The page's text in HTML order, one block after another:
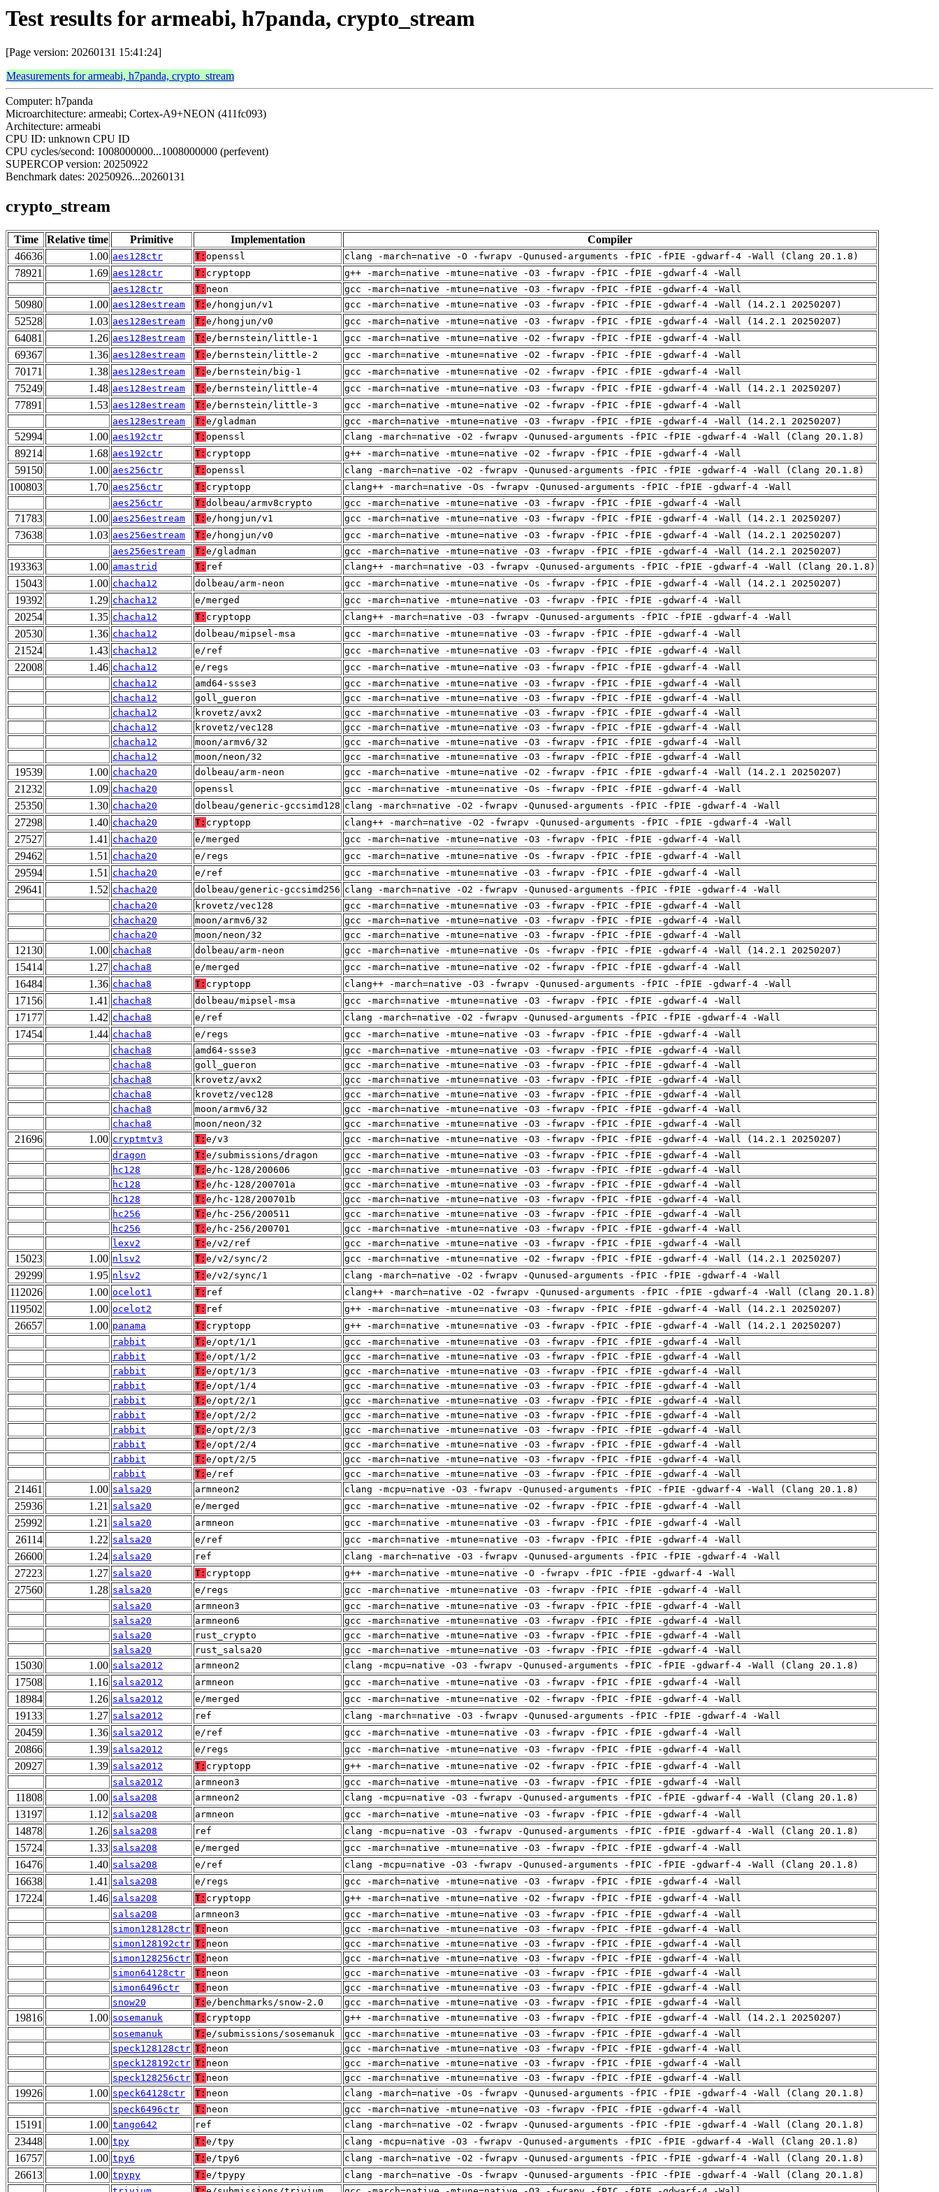
Test results for armeabi, h7panda, crypto_stream
[Page version: 20260131 15:41:24]
Measurements for armeabi, h7panda, crypto_stream
Computer: h7panda
Microarchitecture: armeabi; Cortex-A9+NEON (411fc093)
Architecture: armeabi
CPU ID: unknown CPU ID
CPU cycles/second: 1008000000...1008000000 (perfevent)
SUPERCOP version: 20250922
Benchmark dates: 20250926...20260131
crypto_stream
Time Relative time Primitive Implementation
Compiler
46636
1.00 aes128ctr T: openssl clang -march=native -O -fwrapv -Qunused-arguments -fPIC -fPIE -gdwarf-4 -Wall (Clang 20.1.8)
78921 1.69 aes128ctr T: cryptopp
g++ -march=native -mtune=native -O3 -fwrapv -fPIC -fPIE -gdwarf-4 -Wall
aes128ctr
T: neon gcc -march=native -mtune=native -O3 -fwrapv -fPIC -fPIE -gdwarf-4 -Wall
50980 1.00 aes128estream T: e/hongjun/v1 gcc -march=native -mtune=native -O3 -fwrapv -fPIC -fPIE -gdwarf-4 -Wall (14.2.1 20250207)
52528 1.03 aes128estream T: e/hongjun/v0 gcc -march=native -mtune=native -O3 -fwrapv -fPIC -fPIE -gdwarf-4 -Wall (14.2.1 20250207)
64081 1.26 aes128estream T: e/bernstein/little-1 gcc -march=native -mtune=native -O2 -fwrapv -fPIC -fPIE -gdwarf-4 -Wall
69367 1.36 aes128estream T: e/bernstein/little-2 gcc -march=native -mtune=native -O2 -fwrapv -fPIC -fPIE -gdwarf-4 -Wall
70171 1.38 aes128estream T: e/bernstein/big-1 gcc -march=native -mtune=native -O2 -fwrapv -fPIC -fPIE -gdwarf-4 -Wall
75249 1.48 aes128estream T: e/bernstein/little-4 gcc -march=native -mtune=native -O3 -fwrapv -fPIC -fPIE -gdwarf-4 -Wall (14.2.1 20250207)
77891 1.53 aes128estream T: e/bernstein/little-3
gcc -march=native -mtune=native -O2 -fwrapv -fPIC -fPIE -gdwarf-4 -Wall
aes128estream
T: e/gladman gcc -march=native -mtune=native -O3 -fwrapv -fPIC -fPIE -gdwarf-4 -Wall (14.2.1 20250207)
52994 1.00 aes192ctr T: openssl clang -march=native -O2 -fwrapv -Qunused-arguments -fPIC -fPIE -gdwarf-4 -Wall (Clang 20.1.8)
89214 1.68 aes192ctr T: cryptopp g++ -march=native -mtune=native -O2 -fwrapv -fPIC -fPIE -gdwarf-4 -Wall
59150 1.00 aes256ctr T: openssl clang -march=native -O2 -fwrapv -Qunused-arguments -fPIC -fPIE -gdwarf-4 -Wall (Clang 20.1.8)
100803 1.70 aes256ctr T: cryptopp
clang++ -march=native -Os -fwrapv -Qunused-arguments -fPIC -fPIE -gdwarf-4 -Wall
aes256ctr
T: dolbeau/armv8crypto gcc -march=native -mtune=native -O3 -fwrapv -fPIC -fPIE -gdwarf-4 -Wall
71783 1.00 aes256estream T: e/hongjun/v1 gcc -march=native -mtune=native -O3 -fwrapv -fPIC -fPIE -gdwarf-4 -Wall (14.2.1 20250207)
73638 1.03 aes256estream T: e/hongjun/v0
gcc -march=native -mtune=native -O3 -fwrapv -fPIC -fPIE -gdwarf-4 -Wall (14.2.1 20250207)
aes256estream
T: e/gladman gcc -march=native -mtune=native -O3 -fwrapv -fPIC -fPIE -gdwarf-4 -Wall (14.2.1 20250207)
193363 1.00 amastrid T: ref clang++ -march=native -O3 -fwrapv -Qunused-arguments -fPIC -fPIE -gdwarf-4 -Wall (Clang 20.1.8)
15043 1.00 chacha12 dolbeau/arm-neon gcc -march=native -mtune=native -Os -fwrapv -fPIC -fPIE -gdwarf-4 -Wall (14.2.1 20250207)
19392 1.29 chacha12 e/merged gcc -march=native -mtune=native -O3 -fwrapv -fPIC -fPIE -gdwarf-4 -Wall
20254 1.35 chacha12 T: cryptopp clang++ -march=native -O3 -fwrapv -Qunused-arguments -fPIC -fPIE -gdwarf-4 -Wall
20530 1.36 chacha12 dolbeau/mipsel-msa gcc -march=native -mtune=native -O3 -fwrapv -fPIC -fPIE -gdwarf-4 -Wall
21524 1.43 chacha12 e/ref gcc -march=native -mtune=native -O3 -fwrapv -fPIC -fPIE -gdwarf-4 -Wall
22008 1.46 chacha12 e/regs
gcc -march=native -mtune=native -O3 -fwrapv -fPIC -fPIE -gdwarf-4 -Wall
chacha12
amd64-ssse3
gcc -march=native -mtune=native -O3 -fwrapv -fPIC -fPIE -gdwarf-4 -Wall
chacha12
goll_gueron
gcc -march=native -mtune=native -O3 -fwrapv -fPIC -fPIE -gdwarf-4 -Wall
chacha12
krovetz/avx2
gcc -march=native -mtune=native -O3 -fwrapv -fPIC -fPIE -gdwarf-4 -Wall
chacha12
krovetz/vec128
gcc -march=native -mtune=native -O3 -fwrapv -fPIC -fPIE -gdwarf-4 -Wall
chacha12
moon/armv6/32
gcc -march=native -mtune=native -O3 -fwrapv -fPIC -fPIE -gdwarf-4 -Wall
chacha12
moon/neon/32 gcc -march=native -mtune=native -O3 -fwrapv -fPIC -fPIE -gdwarf-4 -Wall
19539 1.00 chacha20 dolbeau/arm-neon gcc -march=native -mtune=native -O2 -fwrapv -fPIC -fPIE -gdwarf-4 -Wall (14.2.1 20250207)
21232 1.09 chacha20 openssl gcc -march=native -mtune=native -Os -fwrapv -fPIC -fPIE -gdwarf-4 -Wall
25350 1.30 chacha20 dolbeau/generic-gccsimd128 clang -march=native -O2 -fwrapv -Qunused-arguments -fPIC -fPIE -gdwarf-4 -Wall
27298 1.40 chacha20 T: cryptopp clang++ -march=native -O2 -fwrapv -Qunused-arguments -fPIC -fPIE -gdwarf-4 -Wall
27527 1.41 chacha20 e/merged gcc -march=native -mtune=native -O3 -fwrapv -fPIC -fPIE -gdwarf-4 -Wall
29462 1.51 chacha20 e/regs gcc -march=native -mtune=native -Os -fwrapv -fPIC -fPIE -gdwarf-4 -Wall
29594 1.51 chacha20 e/ref gcc -march=native -mtune=native -O3 -fwrapv -fPIC -fPIE -gdwarf-4 -Wall
29641 1.52 chacha20 dolbeau/generic-gccsimd256 clang -march=native -O2 -fwrapv -Qunused-arguments -fPIC -fPIE -gdwarf-4 -Wall
chacha20
krovetz/vec128
gcc -march=native -mtune=native -O3 -fwrapv -fPIC -fPIE -gdwarf-4 -Wall
chacha20
moon/armv6/32
gcc -march=native -mtune=native -O3 -fwrapv -fPIC -fPIE -gdwarf-4 -Wall
chacha20
moon/neon/32 gcc -march=native -mtune=native -O3 -fwrapv -fPIC -fPIE -gdwarf-4 -Wall
12130 1.00 chacha8 dolbeau/arm-neon gcc -march=native -mtune=native -Os -fwrapv -fPIC -fPIE -gdwarf-4 -Wall (14.2.1 20250207)
15414 1.27 chacha8 e/merged gcc -march=native -mtune=native -O2 -fwrapv -fPIC -fPIE -gdwarf-4 -Wall
16484 1.36 chacha8 T: cryptopp clang++ -march=native -O3 -fwrapv -Qunused-arguments -fPIC -fPIE -gdwarf-4 -Wall
17156 1.41 chacha8 dolbeau/mipsel-msa gcc -march=native -mtune=native -O3 -fwrapv -fPIC -fPIE -gdwarf-4 -Wall
17177 1.42 chacha8 e/ref clang -march=native -O2 -fwrapv -Qunused-arguments -fPIC -fPIE -gdwarf-4 -Wall
17454 1.44 chacha8 e/regs
gcc -march=native -mtune=native -O3 -fwrapv -fPIC -fPIE -gdwarf-4 -Wall
chacha8
amd64-ssse3
gcc -march=native -mtune=native -O3 -fwrapv -fPIC -fPIE -gdwarf-4 -Wall
chacha8
goll_gueron
gcc -march=native -mtune=native -O3 -fwrapv -fPIC -fPIE -gdwarf-4 -Wall
chacha8
krovetz/avx2
gcc -march=native -mtune=native -O3 -fwrapv -fPIC -fPIE -gdwarf-4 -Wall
chacha8
krovetz/vec128
gcc -march=native -mtune=native -O3 -fwrapv -fPIC -fPIE -gdwarf-4 -Wall
chacha8
moon/armv6/32
gcc -march=native -mtune=native -O3 -fwrapv -fPIC -fPIE -gdwarf-4 -Wall
chacha8
moon/neon/32 gcc -march=native -mtune=native -O3 -fwrapv -fPIC -fPIE -gdwarf-4 -Wall
21696 1.00 cryptmtv3 T: e/v3
gcc -march=native -mtune=native -O3 -fwrapv -fPIC -fPIE -gdwarf-4 -Wall (14.2.1 20250207)
dragon
T: e/submissions/dragon
gcc -march=native -mtune=native -O3 -fwrapv -fPIC -fPIE -gdwarf-4 -Wall
hc128
T: e/hc-128/200606
gcc -march=native -mtune=native -O3 -fwrapv -fPIC -fPIE -gdwarf-4 -Wall
hc128
T: e/hc-128/200701a
gcc -march=native -mtune=native -O3 -fwrapv -fPIC -fPIE -gdwarf-4 -Wall
hc128
T: e/hc-128/200701b
gcc -march=native -mtune=native -O3 -fwrapv -fPIC -fPIE -gdwarf-4 -Wall
hc256
T: e/hc-256/200511
gcc -march=native -mtune=native -O3 -fwrapv -fPIC -fPIE -gdwarf-4 -Wall
hc256
T: e/hc-256/200701
gcc -march=native -mtune=native -O3 -fwrapv -fPIC -fPIE -gdwarf-4 -Wall
lexv2
T: e/v2/ref gcc -march=native -mtune=native -O3 -fwrapv -fPIC -fPIE -gdwarf-4 -Wall
15023 1.00 nlsv2 T: e/v2/sync/2 gcc -march=native -mtune=native -O2 -fwrapv -fPIC -fPIE -gdwarf-4 -Wall (14.2.1 20250207)
29299 1.95 nlsv2 T: e/v2/sync/1 clang -march=native -O2 -fwrapv -Qunused-arguments -fPIC -fPIE -gdwarf-4 -Wall
112026 1.00 ocelot1 T: ref clang++ -march=native -O2 -fwrapv -Qunused-arguments -fPIC -fPIE -gdwarf-4 -Wall (Clang 20.1.8)
119502 1.00 ocelot2 T: ref g++ -march=native -mtune=native -O3 -fwrapv -fPIC -fPIE -gdwarf-4 -Wall (14.2.1 20250207)
26657 1.00 panama T: cryptopp
g++ -march=native -mtune=native -O3 -fwrapv -fPIC -fPIE -gdwarf-4 -Wall (14.2.1 20250207)
rabbit
T: e/opt/1/1
gcc -march=native -mtune=native -O3 -fwrapv -fPIC -fPIE -gdwarf-4 -Wall
rabbit
T: e/opt/1/2
gcc -march=native -mtune=native -O3 -fwrapv -fPIC -fPIE -gdwarf-4 -Wall
rabbit
T: e/opt/1/3
gcc -march=native -mtune=native -O3 -fwrapv -fPIC -fPIE -gdwarf-4 -Wall
rabbit
T: e/opt/1/4
gcc -march=native -mtune=native -O3 -fwrapv -fPIC -fPIE -gdwarf-4 -Wall
rabbit
T: e/opt/2/1
gcc -march=native -mtune=native -O3 -fwrapv -fPIC -fPIE -gdwarf-4 -Wall
rabbit
T: e/opt/2/2
gcc -march=native -mtune=native -O3 -fwrapv -fPIC -fPIE -gdwarf-4 -Wall
rabbit
T: e/opt/2/3
gcc -march=native -mtune=native -O3 -fwrapv -fPIC -fPIE -gdwarf-4 -Wall
rabbit
T: e/opt/2/4
gcc -march=native -mtune=native -O3 -fwrapv -fPIC -fPIE -gdwarf-4 -Wall
rabbit
T: e/opt/2/5
gcc -march=native -mtune=native -O3 -fwrapv -fPIC -fPIE -gdwarf-4 -Wall
rabbit
T: e/ref gcc -march=native -mtune=native -O3 -fwrapv -fPIC -fPIE -gdwarf-4 -Wall
21461 1.00 salsa20 armneon2 clang -mcpu=native -O3 -fwrapv -Qunused-arguments -fPIC -fPIE -gdwarf-4 -Wall (Clang 20.1.8)
25936 1.21 salsa20 e/merged gcc -march=native -mtune=native -O2 -fwrapv -fPIC -fPIE -gdwarf-4 -Wall
25992 1.21 salsa20 armneon gcc -march=native -mtune=native -O3 -fwrapv -fPIC -fPIE -gdwarf-4 -Wall
26114 1.22 salsa20 e/ref gcc -march=native -mtune=native -O3 -fwrapv -fPIC -fPIE -gdwarf-4 -Wall
26600 1.24 salsa20 ref clang -march=native -O3 -fwrapv -Qunused-arguments -fPIC -fPIE -gdwarf-4 -Wall
27223 1.27 salsa20 T: cryptopp g++ -march=native -mtune=native -O -fwrapv -fPIC -fPIE -gdwarf-4 -Wall
27560 1.28 salsa20 e/regs
gcc -march=native -mtune=native -O3 -fwrapv -fPIC -fPIE -gdwarf-4 -Wall
salsa20
armneon3
gcc -march=native -mtune=native -O3 -fwrapv -fPIC -fPIE -gdwarf-4 -Wall
salsa20
armneon6
gcc -march=native -mtune=native -O3 -fwrapv -fPIC -fPIE -gdwarf-4 -Wall
salsa20
rust_crypto
gcc -march=native -mtune=native -O3 -fwrapv -fPIC -fPIE -gdwarf-4 -Wall
salsa20
rust_salsa20 gcc -march=native -mtune=native -O3 -fwrapv -fPIC -fPIE -gdwarf-4 -Wall
15030 1.00 salsa2012 armneon2 clang -mcpu=native -O3 -fwrapv -Qunused-arguments -fPIC -fPIE -gdwarf-4 -Wall (Clang 20.1.8)
17508 1.16 salsa2012 armneon gcc -march=native -mtune=native -O3 -fwrapv -fPIC -fPIE -gdwarf-4 -Wall
18984 1.26 salsa2012 e/merged gcc -march=native -mtune=native -O2 -fwrapv -fPIC -fPIE -gdwarf-4 -Wall
19133 1.27 salsa2012 ref clang -march=native -O3 -fwrapv -Qunused-arguments -fPIC -fPIE -gdwarf-4 -Wall
20459 1.36 salsa2012 e/ref gcc -march=native -mtune=native -O3 -fwrapv -fPIC -fPIE -gdwarf-4 -Wall
20866 1.39 salsa2012 e/regs gcc -march=native -mtune=native -O3 -fwrapv -fPIC -fPIE -gdwarf-4 -Wall
20927 1.39 salsa2012 T: cryptopp
g++ -march=native -mtune=native -O2 -fwrapv -fPIC -fPIE -gdwarf-4 -Wall
salsa2012
armneon3 gcc -march=native -mtune=native -O3 -fwrapv -fPIC -fPIE -gdwarf-4 -Wall
11808 1.00 salsa208 armneon2 clang -mcpu=native -O3 -fwrapv -Qunused-arguments -fPIC -fPIE -gdwarf-4 -Wall (Clang 20.1.8)
13197 1.12 salsa208 armneon gcc -march=native -mtune=native -O3 -fwrapv -fPIC -fPIE -gdwarf-4 -Wall
14878 1.26 salsa208 ref clang -mcpu=native -O3 -fwrapv -Qunused-arguments -fPIC -fPIE -gdwarf-4 -Wall (Clang 20.1.8)
15724 1.33 salsa208 e/merged gcc -march=native -mtune=native -O3 -fwrapv -fPIC -fPIE -gdwarf-4 -Wall
16476 1.40 salsa208 e/ref clang -mcpu=native -O3 -fwrapv -Qunused-arguments -fPIC -fPIE -gdwarf-4 -Wall (Clang 20.1.8)
16638 1.41 salsa208 e/regs gcc -march=native -mtune=native -O3 -fwrapv -fPIC -fPIE -gdwarf-4 -Wall
17224 1.46 salsa208 T: cryptopp
g++ -march=native -mtune=native -O2 -fwrapv -fPIC -fPIE -gdwarf-4 -Wall
salsa208
armneon3
gcc -march=native -mtune=native -O3 -fwrapv -fPIC -fPIE -gdwarf-4 -Wall
simon128128ctr T: neon
gcc -march=native -mtune=native -O3 -fwrapv -fPIC -fPIE -gdwarf-4 -Wall
simon128192ctr T: neon
gcc -march=native -mtune=native -O3 -fwrapv -fPIC -fPIE -gdwarf-4 -Wall
simon128256ctr T: neon
gcc -march=native -mtune=native -O3 -fwrapv -fPIC -fPIE -gdwarf-4 -Wall
simon64128ctr
T: neon
gcc -march=native -mtune=native -O3 -fwrapv -fPIC -fPIE -gdwarf-4 -Wall
simon6496ctr
T: neon
gcc -march=native -mtune=native -O3 -fwrapv -fPIC -fPIE -gdwarf-4 -Wall
snow20
T: e/benchmarks/snow-2.0 gcc -march=native -mtune=native -O3 -fwrapv -fPIC -fPIE -gdwarf-4 -Wall
19816 1.00 sosemanuk T: cryptopp
g++ -march=native -mtune=native -O3 -fwrapv -fPIC -fPIE -gdwarf-4 -Wall (14.2.1 20250207)
sosemanuk
T: e/submissions/sosemanuk
gcc -march=native -mtune=native -O3 -fwrapv -fPIC -fPIE -gdwarf-4 -Wall
speck128128ctr T: neon
gcc -march=native -mtune=native -O3 -fwrapv -fPIC -fPIE -gdwarf-4 -Wall
speck128192ctr T: neon
gcc -march=native -mtune=native -O3 -fwrapv -fPIC -fPIE -gdwarf-4 -Wall
speck128256ctr T: neon gcc -march=native -mtune=native -O3 -fwrapv -fPIC -fPIE -gdwarf-4 -Wall
19926 1.00 speck64128ctr T: neon
clang -march=native -Os -fwrapv -Qunused-arguments -fPIC -fPIE -gdwarf-4 -Wall (Clang 20.1.8)
speck6496ctr
T: neon gcc -march=native -mtune=native -O3 -fwrapv -fPIC -fPIE -gdwarf-4 -Wall
15191 1.00 tango642 ref clang -march=native -O2 -fwrapv -Qunused-arguments -fPIC -fPIE -gdwarf-4 -Wall (Clang 20.1.8)
23448 1.00 tpy T: e/tpy clang -mcpu=native -O3 -fwrapv -Qunused-arguments -fPIC -fPIE -gdwarf-4 -Wall (Clang 20.1.8)
16757 1.00 tpy6 T: e/tpy6 clang -march=native -O2 -fwrapv -Qunused-arguments -fPIC -fPIE -gdwarf-4 -Wall (Clang 20.1.8)
26613 1.00 tpypy T: e/tpypy
clang -march=native -Os -fwrapv -Qunused-arguments -fPIC -fPIE -gdwarf-4 -Wall (Clang 20.1.8)